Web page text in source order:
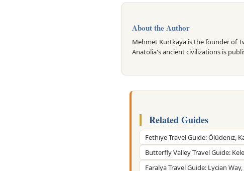
About the Author
Mehmet Kurtkaya is the founder of
Anatolia's ancient civilizations is
Related Guides
Fethiye Travel Guide: Ölüdeniz,
Butterfly Valley Travel Guide:
Faralya Travel Guide: Lycian